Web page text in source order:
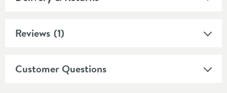
Reviews (1)
Customer Questions